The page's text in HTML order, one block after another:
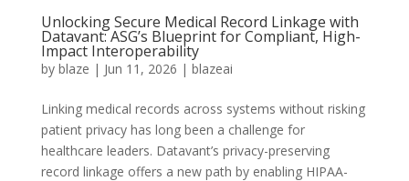
Unlocking Secure Medical Record Linkage with
Datavant: ASG’s Blueprint for Compliant, High-
Impact Interoperability
by blaze | Jun 11, 2026 | blazeai
Linking medical records across systems without risking
patient privacy has long been a challenge for
healthcare leaders. Datavant’s privacy-preserving
record linkage offers a new path by enabling HIPAA-